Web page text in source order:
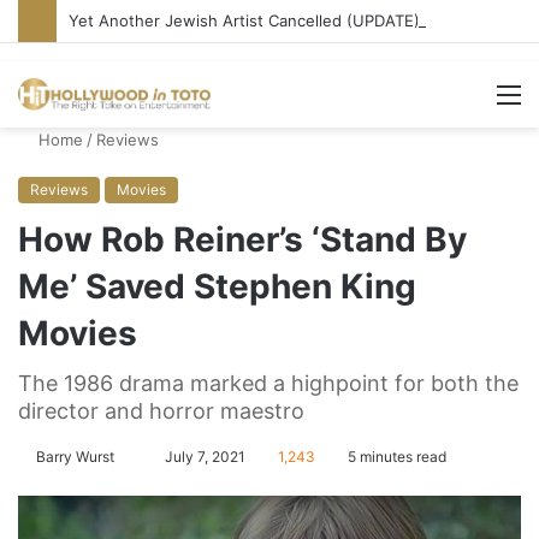
Yet Another Jewish Artist Cancelled (UPDATE)
Home / Reviews
Reviews Movies
How Rob Reiner’s ‘Stand By
Me’ Saved Stephen King
Movies
The 1986 drama marked a highpoint for both the
director and horror maestro
Barry Wurst
n
July 7, 2021 1,243 5 minutes read